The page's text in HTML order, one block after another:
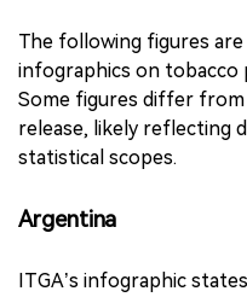
The following figures are
infographics on tobacco
Some figures differ from
release, likely reflecting
statistical scopes.
Argentina
ITGA’s infographic